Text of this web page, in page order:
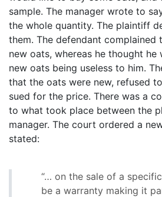
sample. The manager wrote to
the whole quantity. The plaintiff
them. The defendant complained
new oats, whereas he thought he
new oats being useless to him.
that the oats were new, refused
sued for the price. There was a
to what took place between the
manager. The court ordered a
stated:
“… on the sale of a
be a warranty making it